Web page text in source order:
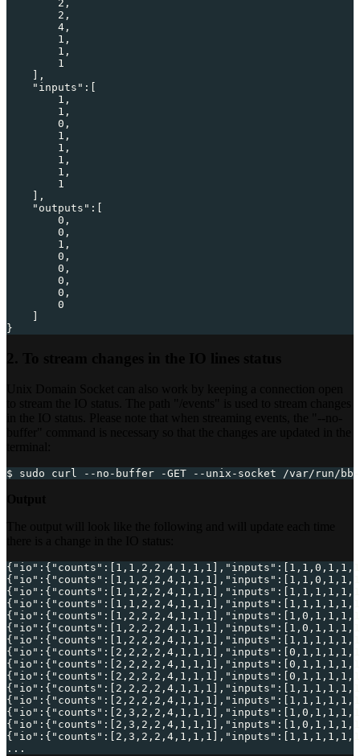
2 ,
2 ,
4 ,
1 ,
1 ,
1
,
"inputs" :
1 ,
1 ,
0 ,
1 ,
1 ,
1 ,
1 ,
1
,
"outputs" :
0 ,
0 ,
1 ,
0 ,
0 ,
0 ,
0 ,
0
}
$ sudo curl --no-buffer -GET --unix-socket /var/run/
{ "io" : { "counts" : 1 , 1 , 2 , 2 , 4 , 1 , 1 , 1 , "inputs" : 1 , 1 , 0 , 1 , 1 ,
{ "io" : { "counts" : 1 , 1 , 2 , 2 , 4 , 1 , 1 , 1 , "inputs" : 1 , 1 , 0 , 1 , 1 ,
{ "io" : { "counts" : 1 , 1 , 2 , 2 , 4 , 1 , 1 , 1 , "inputs" : 1 , 1 , 1 , 1 , 1 ,
{ "io" : { "counts" : 1 , 1 , 2 , 2 , 4 , 1 , 1 , 1 , "inputs" : 1 , 1 , 1 , 1 , 1 ,
{ "io" : { "counts" : 1 , 2 , 2 , 2 , 4 , 1 , 1 , 1 , "inputs" : 1 , 0 , 1 , 1 , 1 ,
{ "io" : { "counts" : 1 , 2 , 2 , 2 , 4 , 1 , 1 , 1 , "inputs" : 1 , 0 , 1 , 1 , 1 ,
{ "io" : { "counts" : 1 , 2 , 2 , 2 , 4 , 1 , 1 , 1 , "inputs" : 1 , 1 , 1 , 1 , 1 ,
{ "io" : { "counts" : 2 , 2 , 2 , 2 , 4 , 1 , 1 , 1 , "inputs" : 0 , 1 , 1 , 1 , 1 ,
{ "io" : { "counts" : 2 , 2 , 2 , 2 , 4 , 1 , 1 , 1 , "inputs" : 0 , 1 , 1 , 1 , 1 ,
{ "io" : { "counts" : 2 , 2 , 2 , 2 , 4 , 1 , 1 , 1 , "inputs" : 0 , 1 , 1 , 1 , 1 ,
{ "io" : { "counts" : 2 , 2 , 2 , 2 , 4 , 1 , 1 , 1 , "inputs" : 1 , 1 , 1 , 1 , 1 ,
{ "io" : { "counts" : 2 , 2 , 2 , 2 , 4 , 1 , 1 , 1 , "inputs" : 1 , 1 , 1 , 1 , 1 ,
{ "io" : { "counts" : 2 , 3 , 2 , 2 , 4 , 1 , 1 , 1 , "inputs" : 1 , 0 , 1 , 1 , 1 ,
{ "io" : { "counts" : 2 , 3 , 2 , 2 , 4 , 1 , 1 , 1 , "inputs" : 1 , 0 , 1 , 1 , 1 ,
{ "io" : { "counts" : 2 , 3 , 2 , 2 , 4 , 1 , 1 , 1 , "inputs" : 1 , 1 , 1 , 1 , 1 ,
...